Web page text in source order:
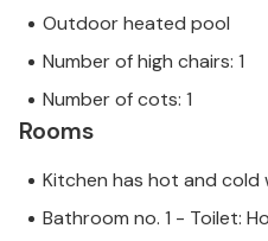
Outdoor heated pool
Number of high chairs: 1
Number of cots: 1
Rooms
Kitchen has hot and cold
Bathroom no. 1 - Toilet: